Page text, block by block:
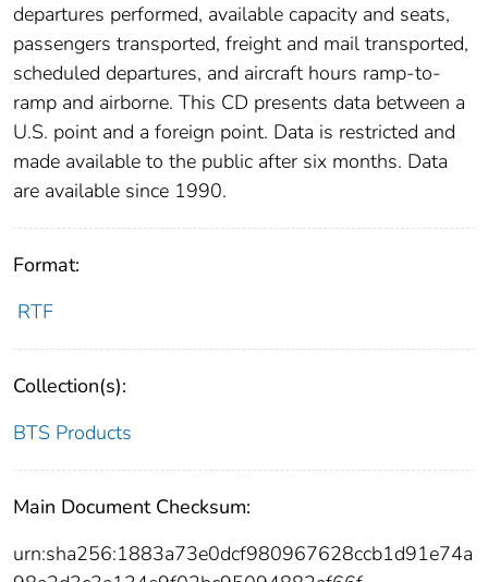
departures performed, available capacity and seats,
passengers transported, freight and mail transported,
scheduled departures, and aircraft hours ramp-to-
ramp and airborne. This CD presents data between a
U.S. point and a foreign point. Data is restricted and
made available to the public after six months. Data
are available since 1990.
Format:
RTF
Collection(s):
BTS Products
Main Document Checksum:
urn:sha256:1883a73e0dcf980967628ccb1d91e74a